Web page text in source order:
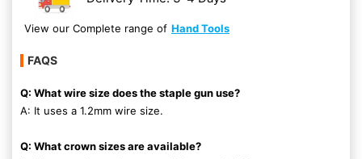
View our Complete range of Hand Tools
FAQS
Q: What wire size does the staple gun use?
A: It uses a 1.2mm wire size.
Q: What crown sizes are available?